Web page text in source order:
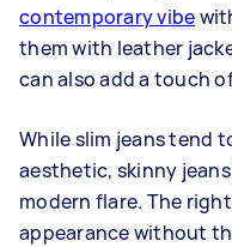
contemporary vibe
them with leather
can also add a touch
While slim jeans tend
aesthetic, skinny
modern flare. The
appearance without